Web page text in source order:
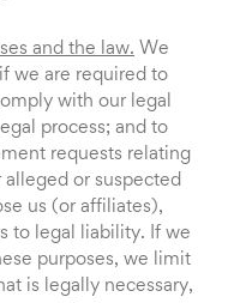
and the law. We
we are required to
with our legal
process; and to
requests relating
or suspected
us (or affiliates),
to legal liability. If we
purposes, we limit
is legally necessary,